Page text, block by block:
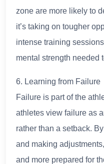
zone are more likely to
it’s taking on tougher
intense training
mental strength needed
6. Learning from Failure
Failure is part of the
athletes view failure as
rather than a setback.
and making
and more prepared for